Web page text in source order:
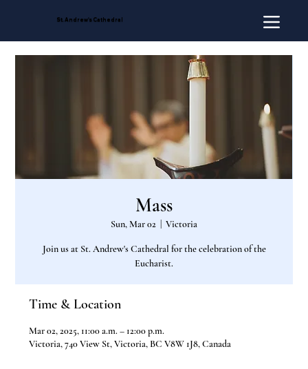
St. Andrew's Cathedral
Mass
Sun, Mar 02 Victoria
Join us at St. Andrew's Cathedral for the celebration of the
Eucharist.
Time & Location
Mar 02, 2025, 11:00 a.m. – 12:00 p.m.
Victoria, 740 View St, Victoria, BC V8W 1J8, Canada